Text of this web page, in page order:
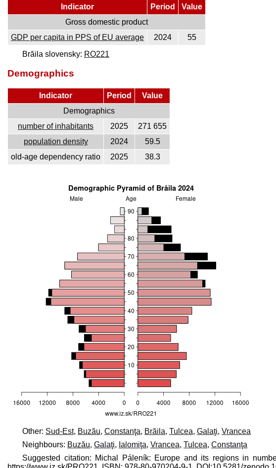
Indicator Period
Value
Gross domestic product
GDP per capita in PPS of EU average
2024
55
Brăila slovensky: RO221
Demographics
Indicator Period
Value
Demographics
number of inhabitants
2025
271 655
population density
2024
59.5
old-age dependency ratio
2025 38.3
Other: Sud-Est, Buzău, Constanţa, Brăila, Tulcea, Galaţi, Vrancea
Neighbours: Buzău, Galaţi, Ialomiţa, Vrancea, Tulcea, Constanţa
Suggested citation: Michal Páleník: Europe and its regions in